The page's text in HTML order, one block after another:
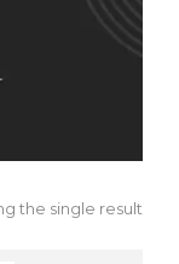
the single result